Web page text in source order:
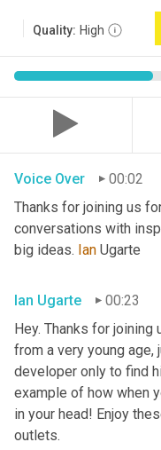
Quality: High
Voice Over
00:02
Thanks for joining us
conversations with
big ideas. Ian Ugarte
Ian Ugarte
00:23
Hey. Thanks for
from a very young
developer only to find
example of how when
in your head! Enjoy
outlets.